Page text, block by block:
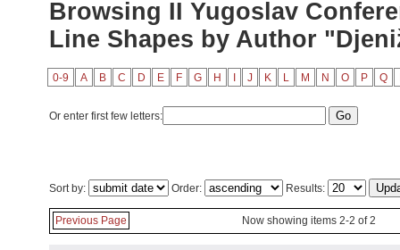
Browsing II Yugoslav
Line Shapes by Author
0-9 A B C D E F G H J K L M N O P Q
Or enter first few letters:
Sort by: Order: Results:
Previous Page Now showing items 2-2 of 2